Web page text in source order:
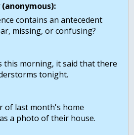
contains an antecedent
missing, or confusing?
this morning, it said that there
tonight.
of last month's home
a photo of their house.